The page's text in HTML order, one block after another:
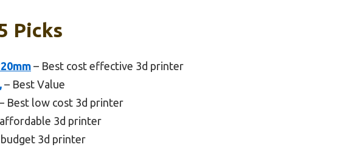
Picks
– Best cost effective 3d printer
– Best Value
Best low cost 3d printer
3d printer
3d printer